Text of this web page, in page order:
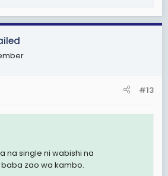
#13
na single ni wabishi na
zao wa kambo.